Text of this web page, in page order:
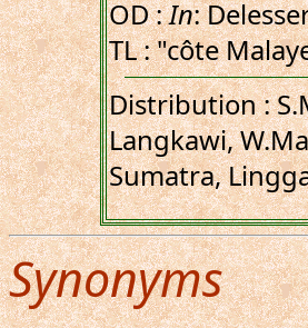
OD :In:
TL : "côte
Distribution :
Langkawi,
Sumatra,
Synonyms